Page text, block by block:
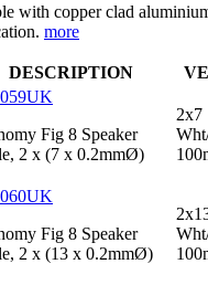
with copper clad
more
DESCRIPTION
Fig 8 Speaker
2 x (7 x 0.2mmØ)
2x7
Fig 8 Speaker
2 x (13 x 0.2mmØ)